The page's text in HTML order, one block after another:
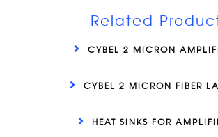
Related
CYBEL 2 MICRON
CYBEL 2 MICRON FIBER
HEAT SINKS FOR